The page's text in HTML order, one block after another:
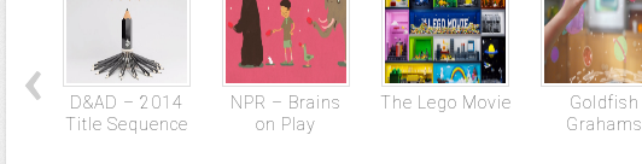
D&AD – 2014
Title Sequence
NPR – Brains
on Play
The Lego Movie
Goldfish
Grahams